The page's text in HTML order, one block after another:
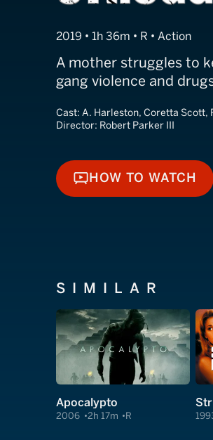
2019 • 1h 36m • R • Action
A mother struggles to
gang violence and
Cast: A. Harleston, Coretta Scott,
Director: Robert Parker III
HOW TO
HOW TO WATCH
SIMILAR
Apocalypto
2006 2h 17m R